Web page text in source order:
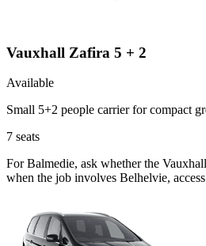
Vauxhall Zafira 5 + 2
Available
Small 5+2 people carrier for compact
7 seats
For Balmedie, ask whether the
when the job involves Belhelvie,